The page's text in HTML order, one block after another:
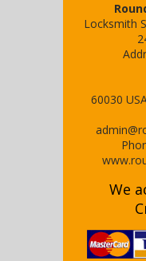
Locksmith
60030
We